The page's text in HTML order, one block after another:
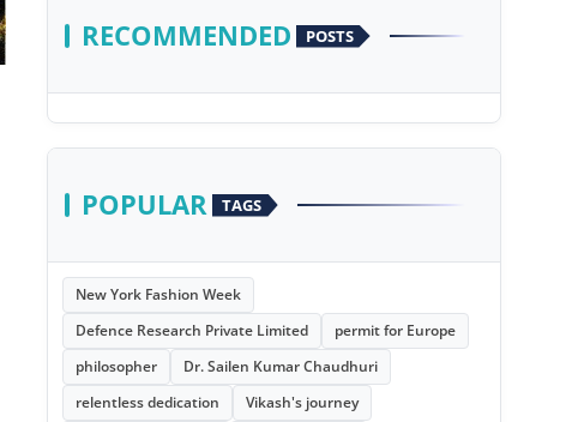
RECOMMENDED POSTS
POPULAR TAGS
New York Fashion Week
Defence Research Private Limited
permit for Europe
philosopher
Dr. Sailen Kumar Chaudhuri
relentless dedication
Vikash's journey